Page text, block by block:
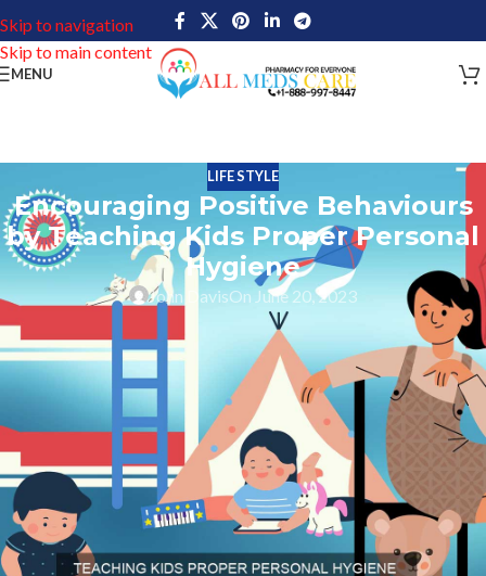
Skip to navigation
Skip to main content
MENU
LIFE STYLE
Encouraging Positive Behaviours
by Teaching Kids Proper Personal
Hygiene
John DavisOn June 20, 2023
Personal hygiene is an important part of overall health. It helps
prevent diseases, infections, and other medical conditions caused
by poor hygiene practices. Teaching children good hygiene habits
such as hand washing, brushing their teeth, bathing, and using
clean clothes will help them maintain good physical health as they
grow older. And at the same time, it teaches children the
importance of self-care and lays the foundation for a healthy life.
To ensure that your child follows good personal hygiene habits, it
is important to teach them these basics early in life.